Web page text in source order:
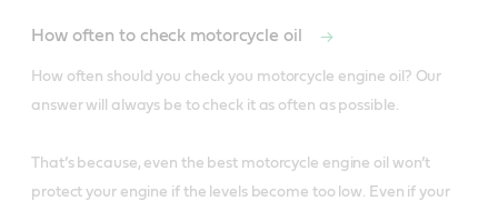
How often to check motorcycle oil
How often should you check you motorcycle engine oil? Our
answer will always be to check it as often as possible.
That’s because, even the best motorcycle engine oil won’t
protect your engine if the levels become too low. Even if your